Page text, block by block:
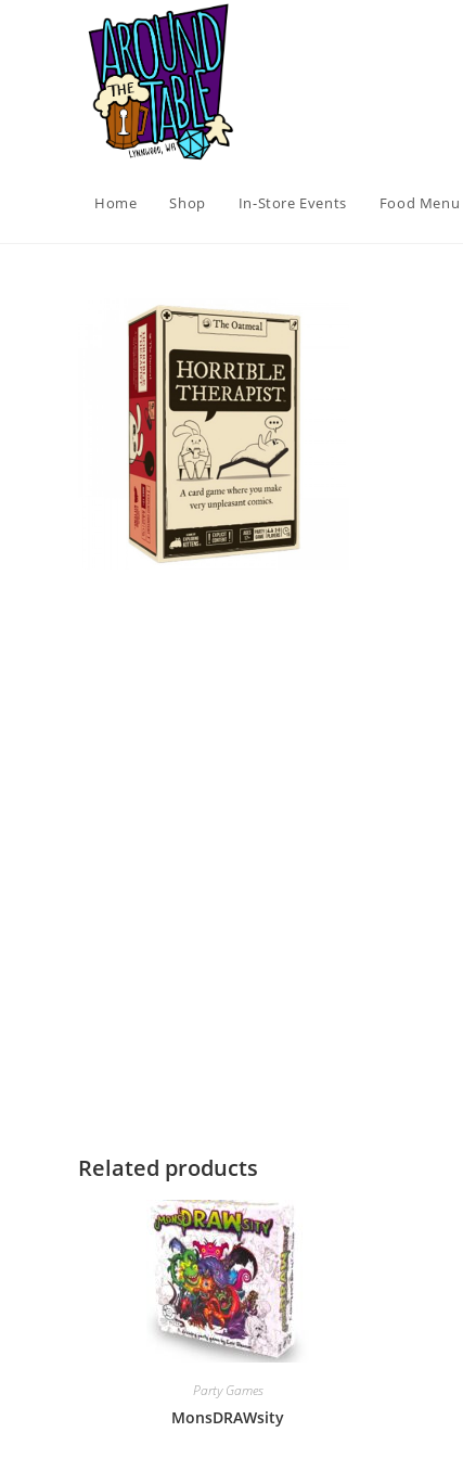
Home Shop In-Store Events Food Menu
Related products
Party Games
MonsDRAWsity